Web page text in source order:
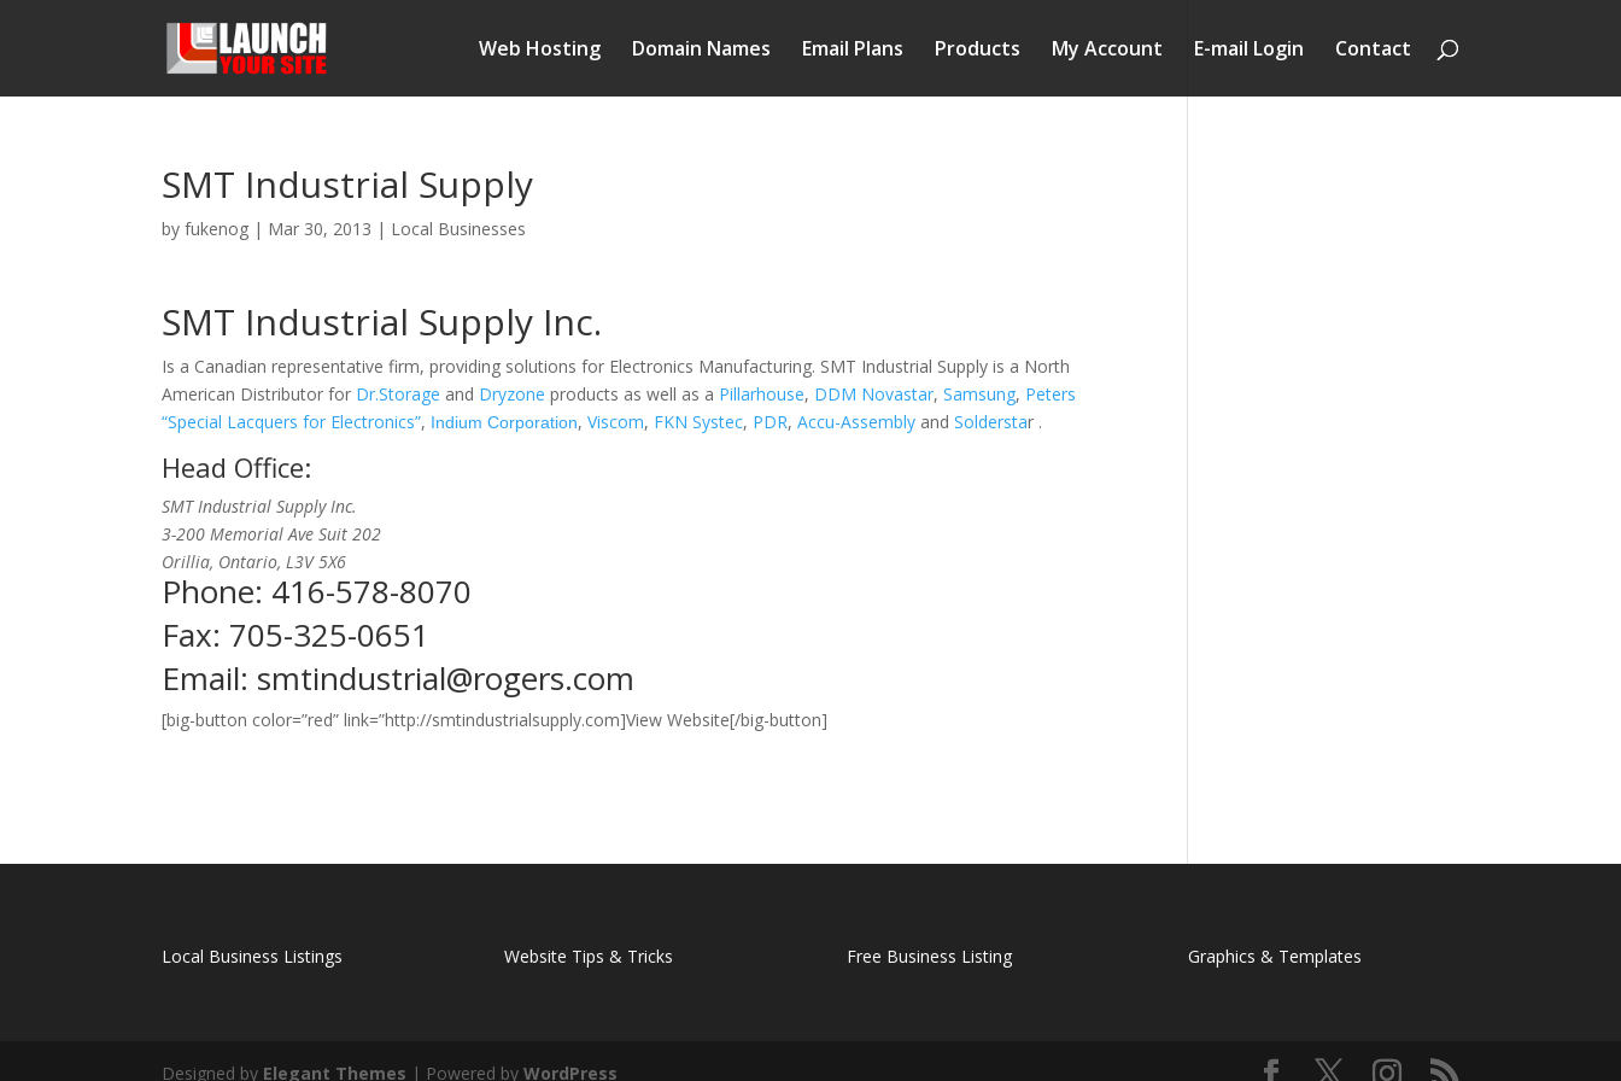
Web Hosting Domain Names Email Plans Products My Account E-mail Login Contact
SMT Industrial Supply
byfukenog | Mar 30, 2013 | Local Businesses
SMT Industrial Supply Inc.
Is a Canadian representative firm, providing solutions for Electronics Manufacturing. SMT Industrial Supply is a North
American Distributor for Dr.Storage and Dryzone products as well as a Pillarhouse, DDM Novastar,Samsung, Peters
“Special Lacquers for Electronics”, Indium Corporation,Viscom, FKN Systec, PDR,Accu-Assembly andSolderstar .
Head Office:
SMT Industrial Supply Inc.
3-200 Memorial Ave Suit 202
Orillia, Ontario, L3V 5X6
Phone: 416-578-8070
Fax: 705-325-0651
Email: smtindustrial@rogers.com
[big-button color=”red” link=”http://smtindustrialsupply.com]View Website[/big-button]
Local Business Listings Website Tips & Tricks Free Business Listing Graphics & Templates
Designed by Elegant Themes | Powered byWordPress